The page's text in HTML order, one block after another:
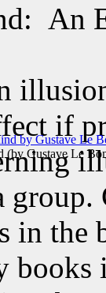
(by Gustave Le
An
if
in the
books